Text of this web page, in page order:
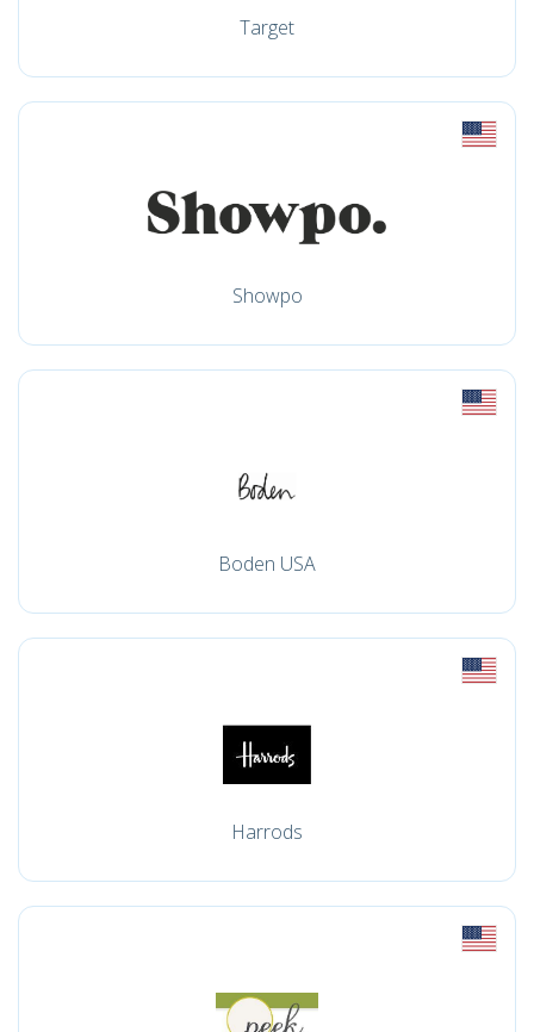
Target
Showpo
Boden USA
Harrods